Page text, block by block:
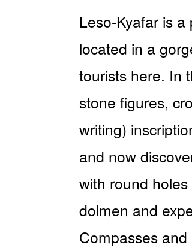
Leso-Kyafar is
located in a
tourists here. In
stone figures,
writing)
and now
with round
dolmen and
Compasses